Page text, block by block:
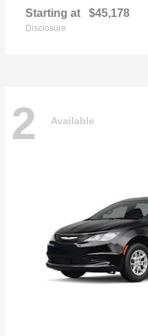
Starting at $45,178
Disclosure
2 Available